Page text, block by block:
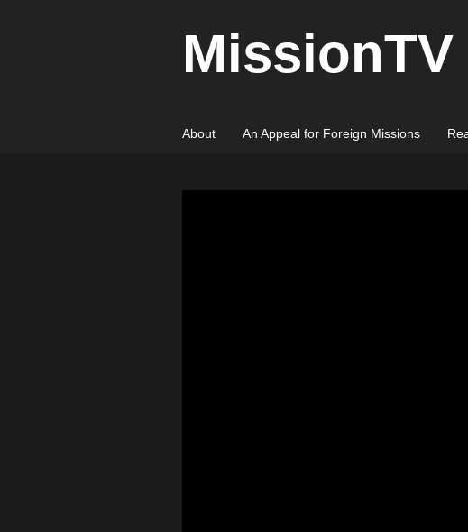
MissionTV
About An Appeal for Foreign Missions